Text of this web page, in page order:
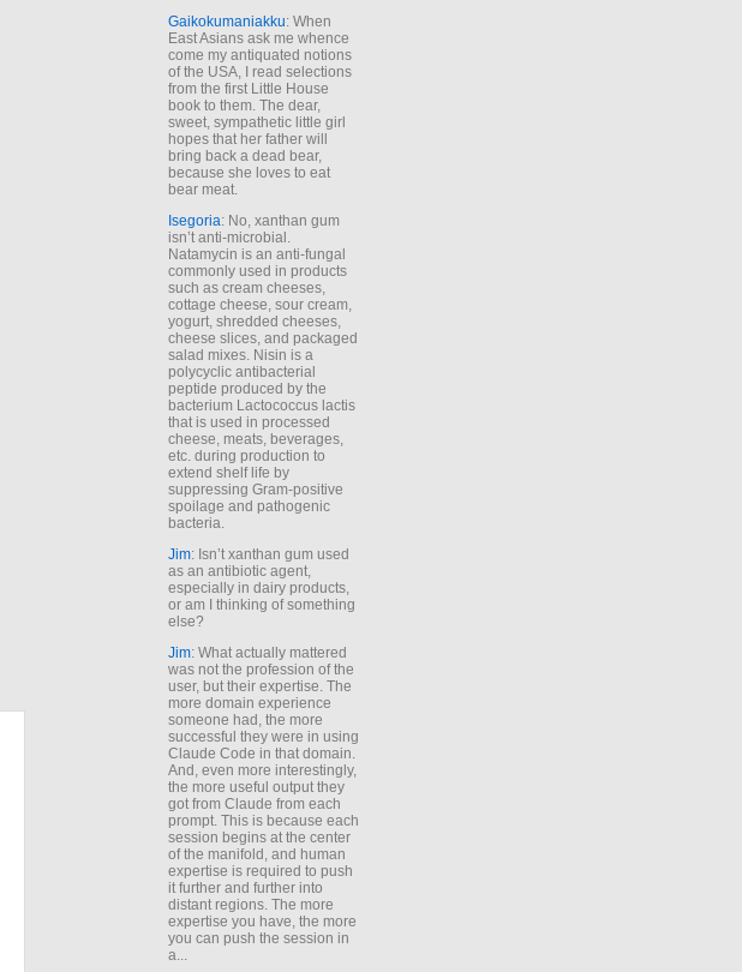
Gaikokumaniakku: When
East Asians ask me whence
come my antiquated notions
of the USA, I read selections
from the first Little House
book to them. The dear,
sweet, sympathetic little girl
hopes that her father will
bring back a dead bear,
because she loves to eat
bear meat.
Isegoria: No, xanthan gum
isn’t anti-microbial.
Natamycin is an anti-fungal
commonly used in products
such as cream cheeses,
cottage cheese, sour cream,
yogurt, shredded cheeses,
cheese slices, and packaged
salad mixes. Nisin is a
polycyclic antibacterial
peptide produced by the
bacterium Lactococcus lactis
that is used in processed
cheese, meats, beverages,
etc. during production to
extend shelf life by
suppressing Gram-positive
spoilage and pathogenic
bacteria.
Jim: Isn’t xanthan gum used
as an antibiotic agent,
especially in dairy products,
or am I thinking of something
else?
Jim: What actually mattered
was not the profession of the
user, but their expertise. The
more domain experience
someone had, the more
successful they were in using
Claude Code in that domain.
And, even more interestingly,
the more useful output they
got from Claude from each
prompt. This is because each
session begins at the center
of the manifold, and human
expertise is required to push
it further and further into
distant regions. The more
expertise you have, the more
you can push the session in
a...